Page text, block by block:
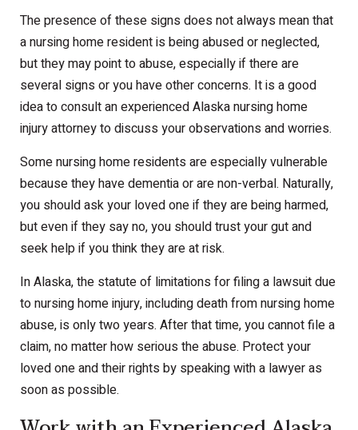
The presence of these signs does not always mean that
a nursing home resident is being abused or neglected,
but they may point to abuse, especially if there are
several signs or you have other concerns. It is a good
idea to consult an experienced Alaska nursing home
injury attorney to discuss your observations and worries.
Some nursing home residents are especially vulnerable
because they have dementia or are non-verbal. Naturally,
you should ask your loved one if they are being harmed,
but even if they say no, you should trust your gut and
seek help if you think they are at risk.
In Alaska, the statute of limitations for filing a lawsuit due
to nursing home injury, including death from nursing home
abuse, is only two years. After that time, you cannot file a
claim, no matter how serious the abuse. Protect your
loved one and their rights by speaking with a lawyer as
soon as possible.